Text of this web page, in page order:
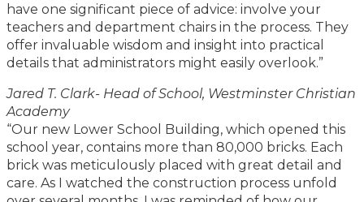
have one significant piece of advice: involve your
teachers and department chairs in the process. They
offer invaluable wisdom and insight into practical
details that administrators might easily overlook.”
Jared T. Clark- Head of School, Westminster Christian
Academy
“Our new Lower School Building, which opened this
school year, contains more than 80,000 bricks. Each
brick was meticulously placed with great detail and
care. As I watched the construction process unfold